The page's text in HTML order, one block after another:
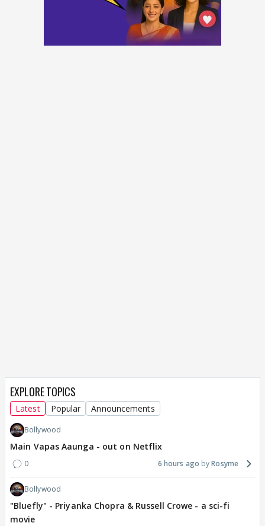
EXPLORE TOPICS
Latest Popular Announcements
Bollywood
Main Vapas Aaunga - out on Netflix
0 6 hours ago Rosyme
Bollywood
"Bluefly" - Priyanka Chopra & Russell Crowe - a sci-fi
movie